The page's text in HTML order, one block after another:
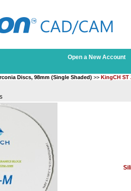
Open a New Account
Discs, 98mm (Single Shaded) >> KingCH ST